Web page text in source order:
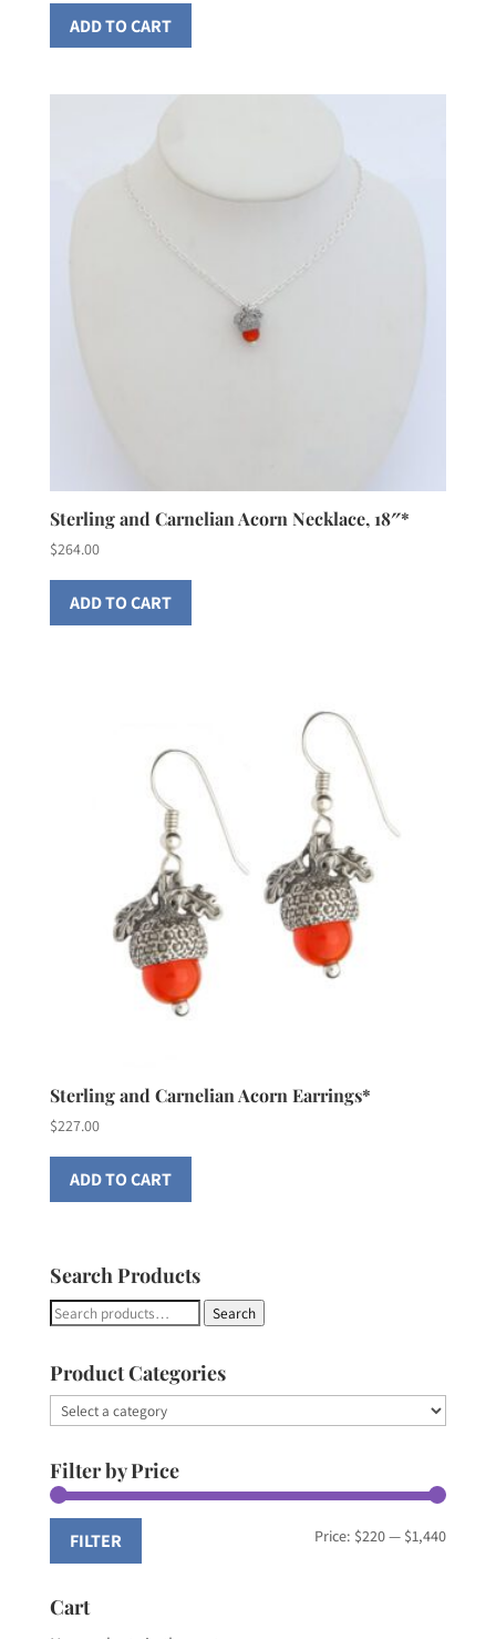
ADD TO CART
Sterling and Carnelian Acorn Necklace, 18″*
$264.00
ADD TO CART
Sterling and Carnelian Acorn Earrings*
$227.00
ADD TO CART
Search Products
Search
Search
Product Categories
Filter by Price
Min
Max
FILTER Price: $220— $1,440
Cart